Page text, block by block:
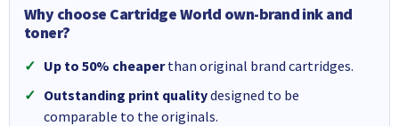
Why choose Cartridge World own-brand ink and
toner?
Up to 50% cheaperthan original brand cartridges.
Outstanding print qualitydesigned to be
comparable to the originals.